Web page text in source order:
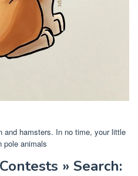
and hamsters. In no time, your little
pole animals
» Search: